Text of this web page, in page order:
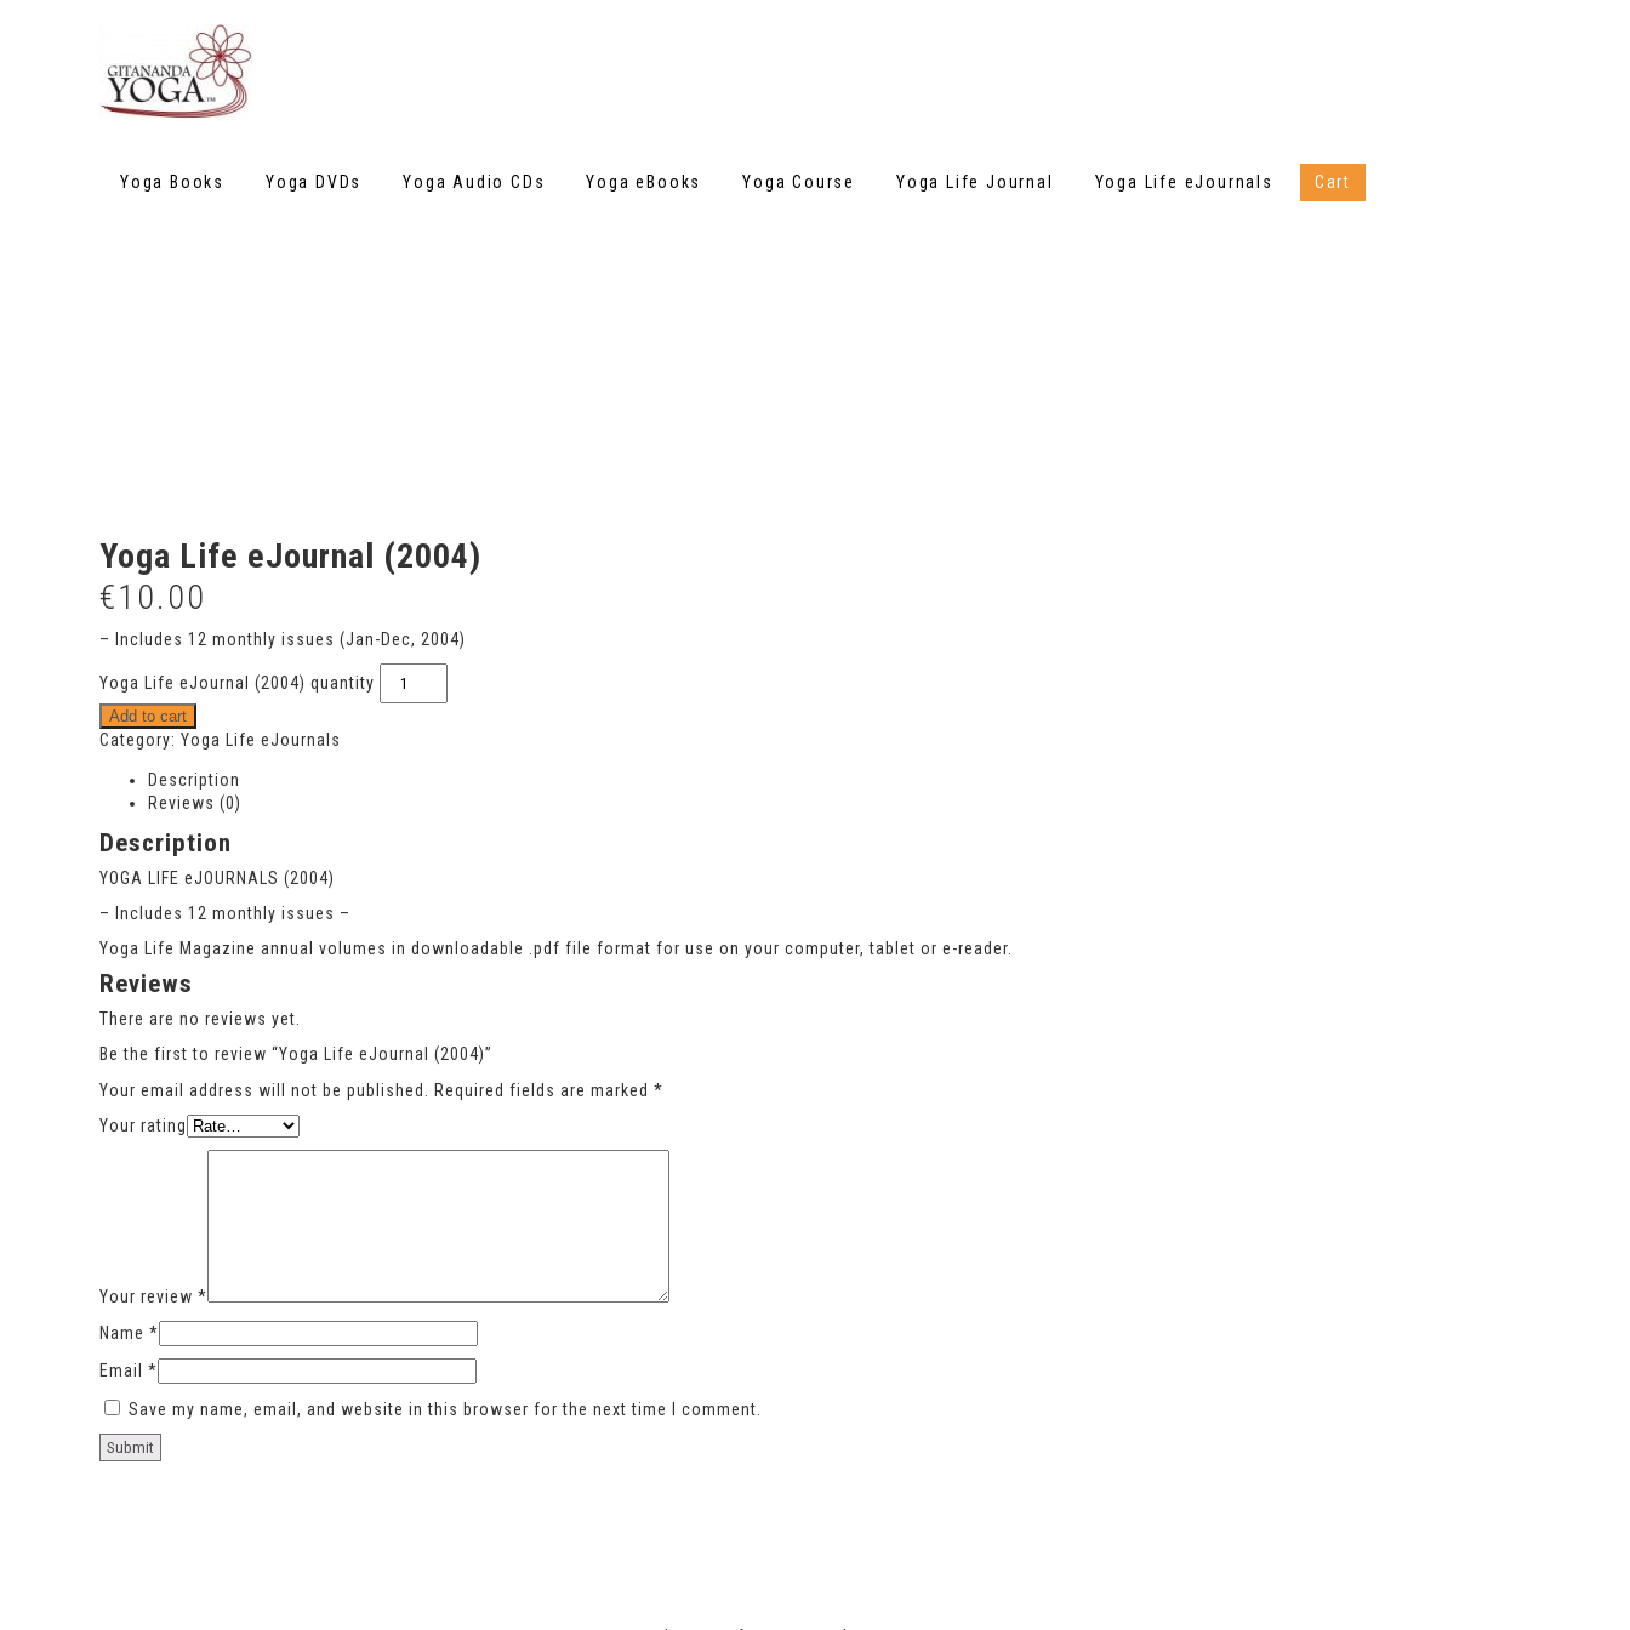
Yoga Books Yoga DVDs Yoga Audio CDs Yoga eBooks Yoga Course Yoga Life Journal Yoga Life eJournals Cart
Yoga Life eJournal (2004)
€10.00
– Includes 12 monthly issues (Jan-Dec, 2004)
Yoga Life eJournal (2004) quantity
Add to cart
Category: Yoga Life eJournals
Description
Reviews (0)
Description
YOGA LIFE eJOURNALS (2004)
– Includes 12 monthly issues –
Yoga Life Magazine annual volumes in downloadable .pdf file format for use on your computer, tablet or e-reader.
Reviews
There are no reviews yet.
Be the first to review “Yoga Life eJournal (2004)”
Your email address will not be published.
Required fields are marked *
Your rating
Your review *
Name *
Email *
Save my name, email, and website in this browser for the next time I comment.